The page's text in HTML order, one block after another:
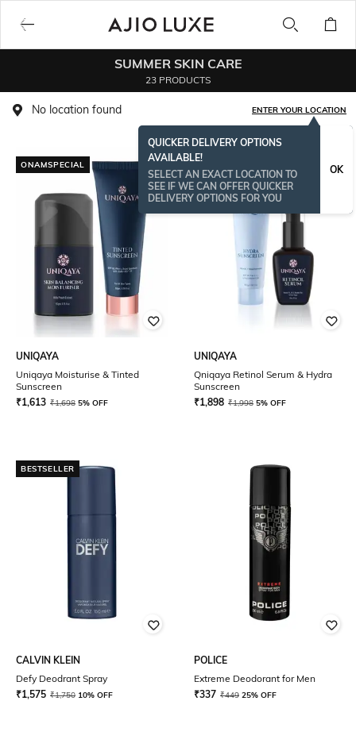
SUMMER SKIN CARE
23 PRODUCTS
No location found ENTER YOUR LOCATION
QUICKER DELIVERY OPTIONS
AVAILABLE!
SELECT AN EXACT LOCATION TO
SEE IF WE CAN OFFER QUICKER
DELIVERY OPTIONS FOR YOU
OK
ONAMSPECIAL
UNIQAYA
Uniqaya Moisturise & Tinted
Sunscreen
₹1,613 ₹1,698 5% OFF
UNIQAYA
Qniqaya Retinol Serum & Hydra
Sunscreen
₹1,898 ₹1,998 5% OFF
BESTSELLER
CALVIN KLEIN
Defy Deodrant Spray
₹1,575 ₹1,750 10% OFF
POLICE
Extreme Deodorant for Men
₹337 ₹449 25% OFF